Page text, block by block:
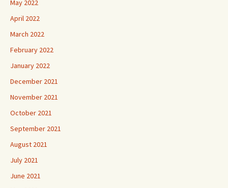
May 2022
April 2022
March 2022
February 2022
January 2022
December 2021
November 2021
October 2021
September 2021
August 2021
July 2021
June 2021